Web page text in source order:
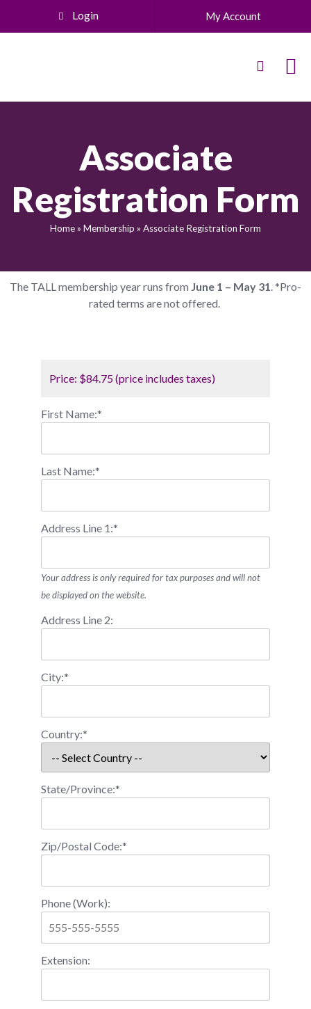
Login My Account
Associate
Registration Form
Home» Membership » Associate Registration Form
The TALL membership year runs from June 1 – May 31. *Pro-
rated terms are not offered.
Price: $84.75 (price includes taxes)
First Name:*
Last Name:*
Address Line 1:*
Your address is only required for tax purposes and will not
be displayed on the website.
Address Line 2:
City:*
Country:*
State/Province:*
Zip/Postal Code:*
Phone (Work):
Extension: